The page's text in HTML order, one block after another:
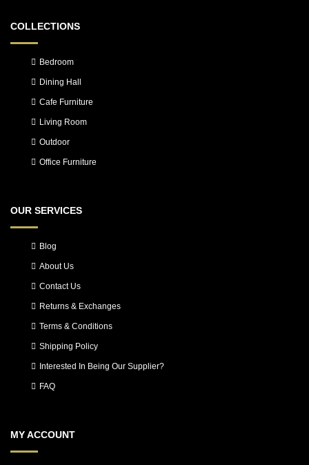
COLLECTIONS
Bedroom
Dining Hall
Cafe Furniture
Living Room
Outdoor
Office Furniture
OUR SERVICES
Blog
About Us
Contact Us
Returns & Exchanges
Terms & Conditions
Shipping Policy
Interested In Being Our Supplier?
FAQ
MY ACCOUNT